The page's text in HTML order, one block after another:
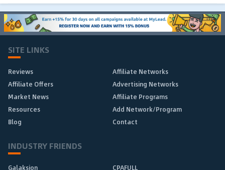
SITE LINKS
Reviews
Affiliate Networks
Affiliate Offers
Advertising Networks
Market News
Affiliate Programs
Resources
Add Network/Program
Blog
Contact
INDUSTRY FRIENDS
Galaksion
CPAFULL